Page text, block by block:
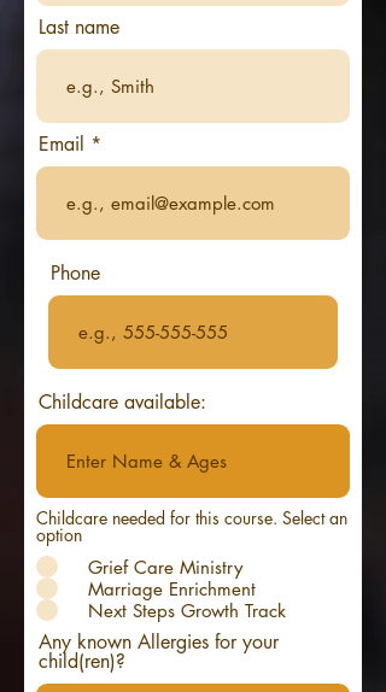
Last name
Email
Phone
Childcare available:
Childcare needed for this course. Select an
option
Grief Care Ministry
Marriage Enrichment
Next Steps Growth Track
Any known Allergies for your
child(ren)?